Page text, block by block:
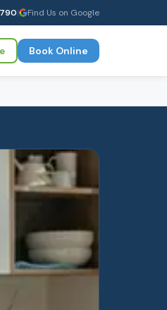
| Find Us on Google
Book Online